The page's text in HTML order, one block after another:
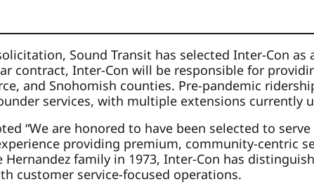
Sound Transit has selected Inter-Con
contract, Inter-Con will be responsible for
and Snohomish counties. Pre-pandemic
services, with multiple extensions currently
“We are honored to have been selected to
providing premium, community-centric
Hernandez family in 1973, Inter-Con has
customer service-focused operations.